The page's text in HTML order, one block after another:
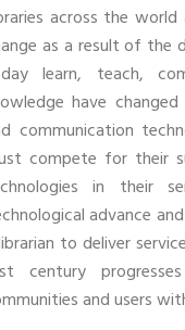
across the
as a result of the
learn, teach,
have
communication
compete for their
in their
advance
to deliver
century
and users